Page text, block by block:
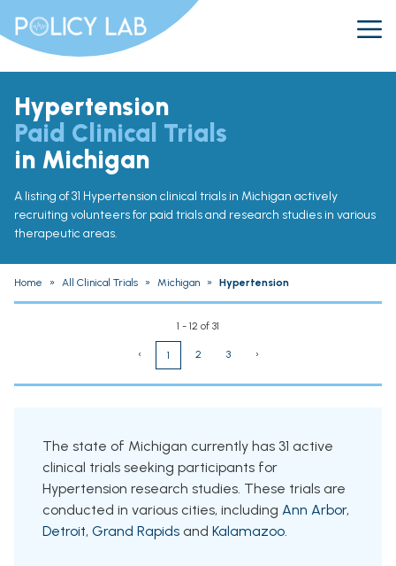
Hypertension
Paid Clinical Trials
in Michigan
A listing of 31 Hypertension clinical trials in Michigan actively
recruiting volunteers for paid trials and research studies in various
therapeutic areas.
Home » All Clinical Trials » Michigan » Hypertension
1 - 12 of 31
‹ 1 2 3 ›
The state of Michigan currently has 31 active
clinical trials seeking participants for
Hypertension research studies. These trials are
conducted in various cities, including Ann Arbor,
Detroit, Grand Rapids and Kalamazoo.